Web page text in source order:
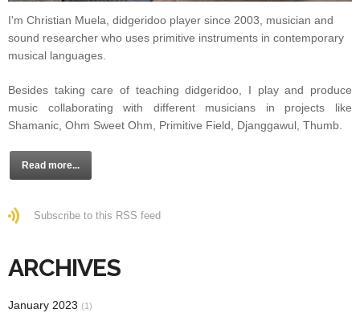
I'm Christian Muela, didgeridoo player since 2003, musician and
sound researcher who uses primitive instruments in contemporary
musical languages.
Besides taking care of teaching didgeridoo, I play and produce
music collaborating with different musicians in projects like
Shamanic, Ohm Sweet Ohm, Primitive Field, Djanggawul, Thumb.
Read more...
Subscribe to this RSS feed
ARCHIVES
January 2023 (1)